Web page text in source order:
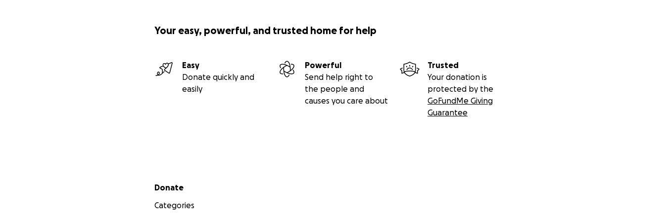
pasta carbonara as seen on Fox 5's Good Day New York with Tina Cervasio.
Your easy, powerful, and trusted home for help
Easy
Donate quickly and
easily
Powerful
Send help right to
the people and
causes you care about
Trusted
Your donation is
protected by the
GoFundMe Giving
Guarantee
Secondary menu
Donate
Categories